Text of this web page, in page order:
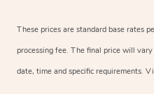
These prices are standard base rates
processing fee. The final price will
date, time and specific requirements.